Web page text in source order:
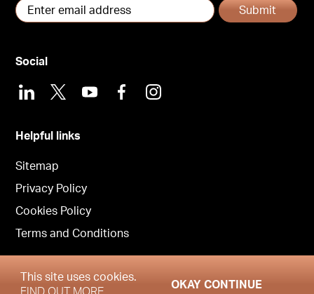
Submit
Helpful links
Sitemap
Privacy Policy
Cookies Policy
Terms and Conditions
Social
LinkedIn
X YoutubeFacebookInstagram
Copyright © Garrington South West 2026
This site uses cookies.
OKAY CONTINUE